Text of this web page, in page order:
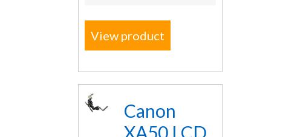
View product
Canon
XA50 LCD